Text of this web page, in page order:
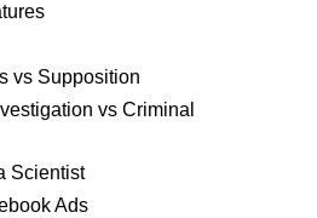
vs Supposition
vs Criminal
Scientist
Ads